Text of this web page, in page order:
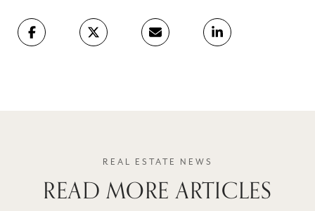
READ MORE ARTICLES